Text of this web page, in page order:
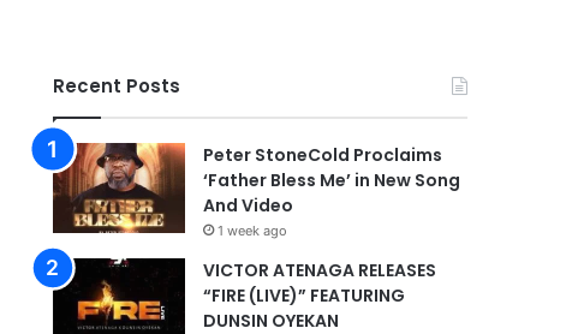
Recent Posts
Peter StoneCold Proclaims
‘Father Bless Me’ in New Song
And Video
1 week ago
VICTOR ATENAGA RELEASES
“FIRE (LIVE)” FEATURING
DUNSIN OYEKAN